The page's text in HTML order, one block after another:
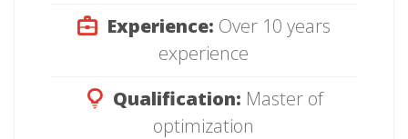
Experience: Over 10 years
experience
Qualification: Master of
optimization